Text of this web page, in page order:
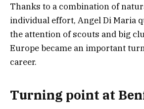
Thanks to a combination of
individual effort, Angel Di Maria
the attention of scouts and big
Europe became an important
career.
Turning point at